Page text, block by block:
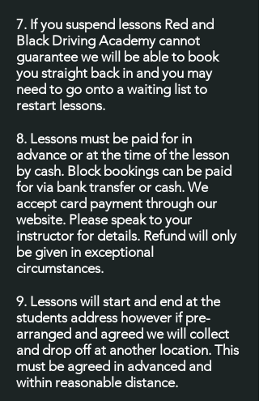
7. If you suspend lessons Red and
Black Driving Academy cannot
guarantee we will be able to book
you straight back in and you may
need to go onto a waiting list to
restart lessons.
8. Lessons must be paid for in
advance or at the time of the lesson
by cash. Block bookings can be paid
for via bank transfer or cash. We
accept card payment through our
website. Please speak to your
instructor for details. Refund will only
be given in exceptional
circumstances.
9. Lessons will start and end at the
students address however if pre-
arranged and agreed we will collect
and drop off at another location. This
must be agreed in advanced and
within reasonable distance.